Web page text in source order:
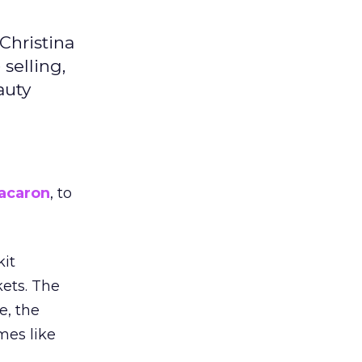
selling,
, to
The
the
like